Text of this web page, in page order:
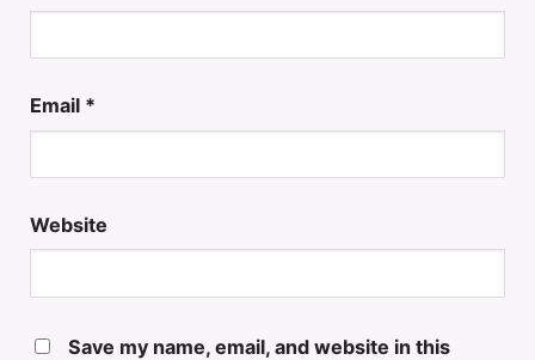
Email *
Website
Save my name, email, and website in this